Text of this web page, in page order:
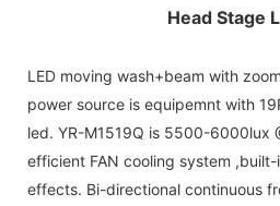
Head Stage
LED moving wash+beam with
power source is equipemnt with
led. YR-M1519Q is 5500-6000lux
efficient FAN cooling system
effects. Bi-directional continuous